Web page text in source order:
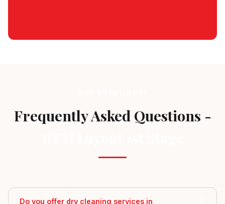
Frequently Asked Questions -
Do you offer dry cleaning services in